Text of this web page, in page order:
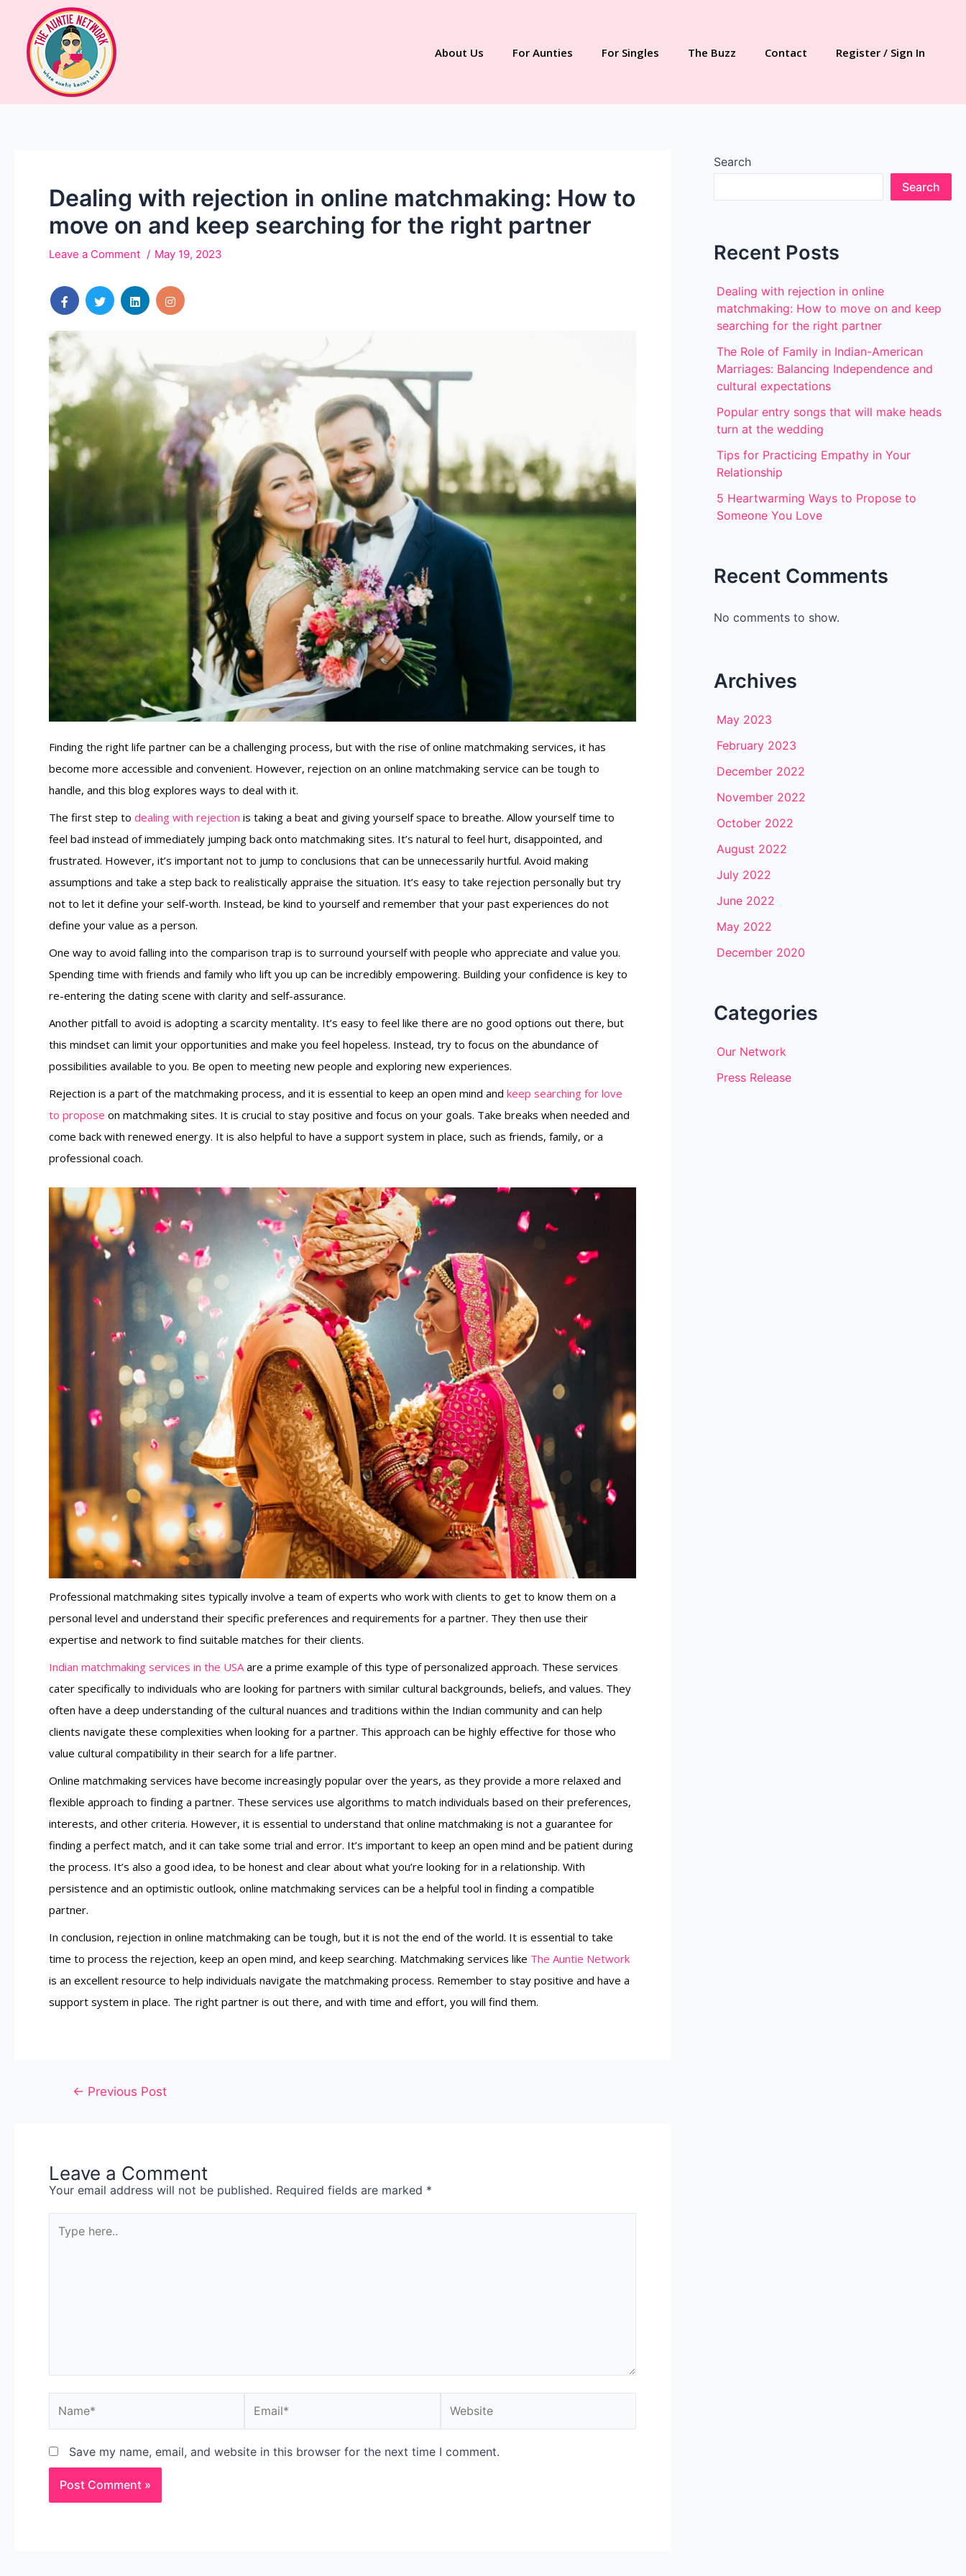
About Us For Aunties For Singles The Buzz Contact Register / Sign In
Dealing with rejection in online matchmaking: How to
move on and keep searching for the right partner
Leave a Comment May 19, 2023
Finding the right life partner can be a challenging process, but with the rise of online matchmaking services, it has
become more accessible and convenient. However, rejection on an online matchmaking service can be tough to
handle, and this blog explores ways to deal with it.
The first step to dealing with rejection is taking a beat and giving yourself space to breathe. Allow yourself time to
feel bad instead of immediately jumping back onto matchmaking sites. It’s natural to feel hurt, disappointed, and
frustrated. However, it’s important not to jump to conclusions that can be unnecessarily hurtful. Avoid making
assumptions and take a step back to realistically appraise the situation. It’s easy to take rejection personally but try
not to let it define your self-worth. Instead, be kind to yourself and remember that your past experiences do not
define your value as a person.
One way to avoid falling into the comparison trap is to surround yourself with people who appreciate and value you.
Spending time with friends and family who lift you up can be incredibly empowering. Building your confidence is key to
re-entering the dating scene with clarity and self-assurance.
Another pitfall to avoid is adopting a scarcity mentality. It’s easy to feel like there are no good options out there, but
this mindset can limit your opportunities and make you feel hopeless. Instead, try to focus on the abundance of
possibilities available to you. Be open to meeting new people and exploring new experiences.
Rejection is a part of the matchmaking process, and it is essential to keep an open mind and keep searching for love
to propose on matchmaking sites. It is crucial to stay positive and focus on your goals. Take breaks when needed and
come back with renewed energy. It is also helpful to have a support system in place, such as friends, family, or a
professional coach.
Professional matchmaking sites typically involve a team of experts who work with clients to get to know them on a
personal level and understand their specific preferences and requirements for a partner. They then use their
expertise and network to find suitable matches for their clients.
Indian matchmaking services in the USA are a prime example of this type of personalized approach. These services
cater specifically to individuals who are looking for partners with similar cultural backgrounds, beliefs, and values. They
often have a deep understanding of the cultural nuances and traditions within the Indian community and can help
clients navigate these complexities when looking for a partner. This approach can be highly effective for those who
value cultural compatibility in their search for a life partner.
Online matchmaking services have become increasingly popular over the years, as they provide a more relaxed and
flexible approach to finding a partner. These services use algorithms to match individuals based on their preferences,
interests, and other criteria. However, it is essential to understand that online matchmaking is not a guarantee for
finding a perfect match, and it can take some trial and error. It’s important to keep an open mind and be patient during
the process. It’s also a good idea, to be honest and clear about what you’re looking for in a relationship. With
persistence and an optimistic outlook, online matchmaking services can be a helpful tool in finding a compatible
partner.
In conclusion, rejection in online matchmaking can be tough, but it is not the end of the world. It is essential to take
time to process the rejection, keep an open mind, and keep searching. Matchmaking services like The Auntie Network
is an excellent resource to help individuals navigate the matchmaking process. Remember to stay positive and have a
support system in place. The right partner is out there, and with time and effort, you will find them.
← Previous Post
Leave a Comment
Your email address will not be published. Required fields are marked *
Save my name, email, and website in this browser for the next time I comment.
Search
Search
Recent Posts
Dealing with rejection in online
matchmaking: How to move on and keep
searching for the right partner
The Role of Family in Indian-American
Marriages: Balancing Independence and
cultural expectations
Popular entry songs that will make heads
turn at the wedding
Tips for Practicing Empathy in Your
Relationship
5 Heartwarming Ways to Propose to
Someone You Love
Recent Comments
No comments to show.
Archives
May 2023
February 2023
December 2022
November 2022
October 2022
August 2022
July 2022
June 2022
May 2022
December 2020
Categories
Our Network
Press Release